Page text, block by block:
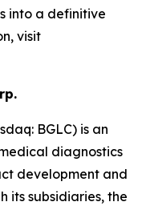
into a definitive
visit
BGLC) is an
diagnostics
development and
its subsidiaries, the